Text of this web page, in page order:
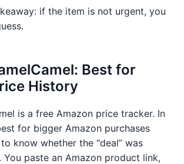
if the item is not urgent, you
Best for
History
is a free Amazon price tracker. In
for bigger Amazon purchases
know whether the “deal” was
You paste an Amazon product link,